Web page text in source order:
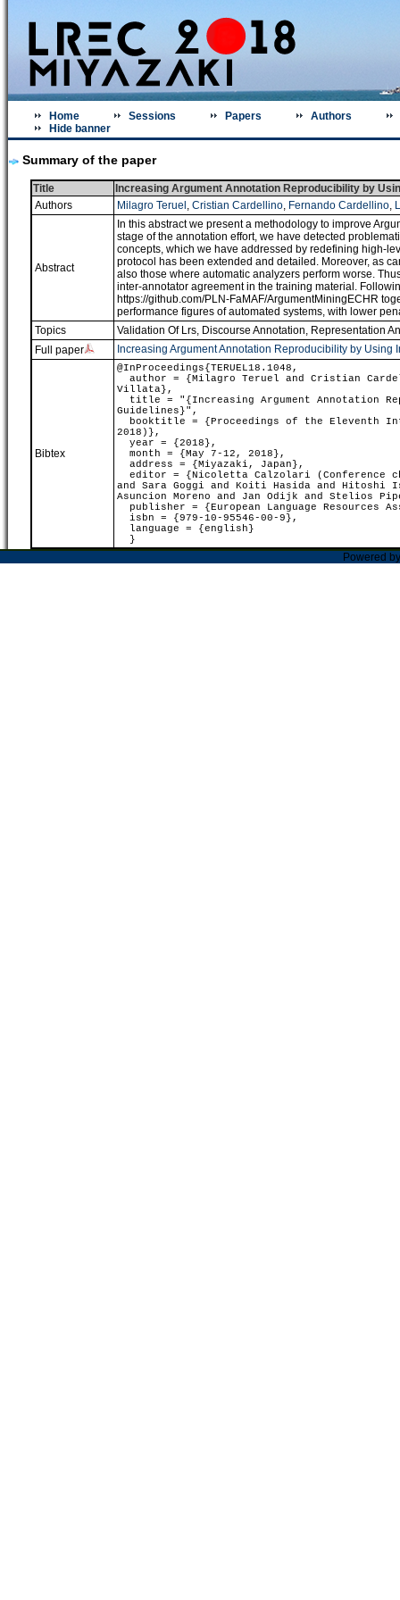
Home Sessions Papers
Authors
Hide banner
Summary of the paper
Title
Increasing Argument Annotation Reproducibility by
Authors
Milagro Teruel , Cristian Cardellino, Fernando Cardellino,
Abstract
In this abstract we present a methodology to improve
stage of the annotation effort, we have detected
concepts, which we have addressed by redefining high-
protocol has been extended and detailed. Moreover, as
also those where automatic analyzers perform worse.
inter-annotator agreement in the training material.
https://github.com/PLN-FaMAF/ArgumentMiningECHR
performance figures of automated systems, with lower
Topics
Validation Of Lrs, Discourse Annotation, Representation
Full paper
Increasing Argument Annotation Reproducibility by
Bibtex
@InProceedings{TERUEL18.1048,
author = {Milagro Teruel and Cristian
Villata},
title = "{Increasing Argument Annotation
Guidelines}",
booktitle = {Proceedings of the Eleventh
2018)},
year = {2018},
month = {May 7-12, 2018},
address = {Miyazaki, Japan},
editor = {Nicoletta Calzolari (Conference
and Sara Goggi and Koiti Hasida and Hitoshi
Asuncion Moreno and Jan Odijk and Stelios
publisher = {European Language Resources
isbn = {979-10-95546-00-9},
language = {english}
}
Powered